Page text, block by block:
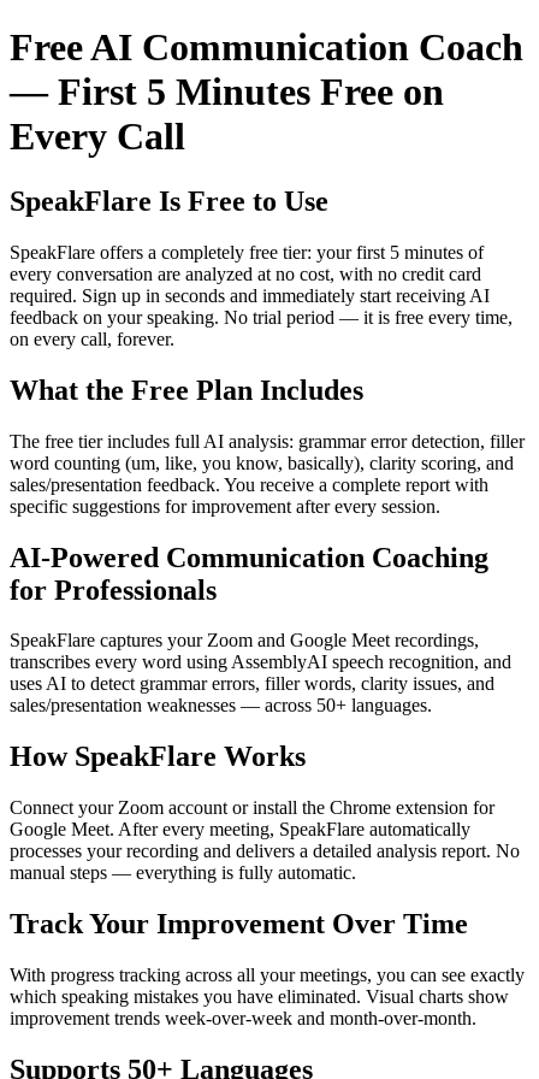
Free AI Communication Coach
— First 5 Minutes Free on
Every Call
SpeakFlare Is Free to Use
SpeakFlare offers a completely free tier: your first 5 minutes of
every conversation are analyzed at no cost, with no credit card
required. Sign up in seconds and immediately start receiving AI
feedback on your speaking. No trial period — it is free every time,
on every call, forever.
What the Free Plan Includes
The free tier includes full AI analysis: grammar error detection, filler
word counting (um, like, you know, basically), clarity scoring, and
sales/presentation feedback. You receive a complete report with
specific suggestions for improvement after every session.
AI-Powered Communication Coaching
for Professionals
SpeakFlare captures your Zoom and Google Meet recordings,
transcribes every word using AssemblyAI speech recognition, and
uses AI to detect grammar errors, filler words, clarity issues, and
sales/presentation weaknesses — across 50+ languages.
How SpeakFlare Works
Connect your Zoom account or install the Chrome extension for
Google Meet. After every meeting, SpeakFlare automatically
processes your recording and delivers a detailed analysis report. No
manual steps — everything is fully automatic.
Track Your Improvement Over Time
With progress tracking across all your meetings, you can see exactly
which speaking mistakes you have eliminated. Visual charts show
improvement trends week-over-week and month-over-month.
Supports 50+ Languages